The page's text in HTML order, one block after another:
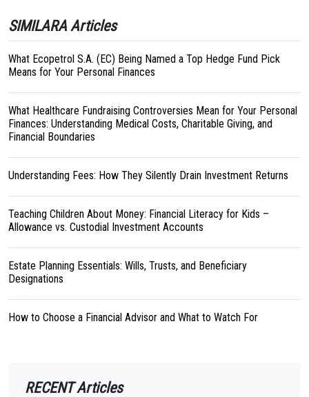
SIMILARA Articles
What Ecopetrol S.A. (EC) Being Named a Top Hedge Fund Pick
Means for Your Personal Finances
What Healthcare Fundraising Controversies Mean for Your Personal
Finances: Understanding Medical Costs, Charitable Giving, and
Financial Boundaries
Understanding Fees: How They Silently Drain Investment Returns
Teaching Children About Money: Financial Literacy for Kids –
Allowance vs. Custodial Investment Accounts
Estate Planning Essentials: Wills, Trusts, and Beneficiary
Designations
How to Choose a Financial Advisor and What to Watch For
RECENT Articles